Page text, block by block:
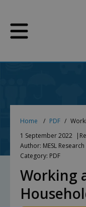
content
Home PDF
1 September 2022
Author: MESL
Category: PDF
Working